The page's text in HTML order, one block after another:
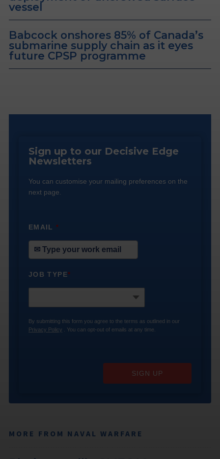
vessel
Babcock onshores 85% of Canada’s
submarine supply chain as it eyes
future CPSP programme
Sign up to our Decisive Edge
Newsletters
You can customise your mailing preferences on the
next page.
EMAIL*
JOB TYPE*
By submitting this form you agree to the terms as outlined in our
Privacy Policy . You can opt-out of emails at any time.
SIGN UP
MORE FROM NAVAL WARFARE